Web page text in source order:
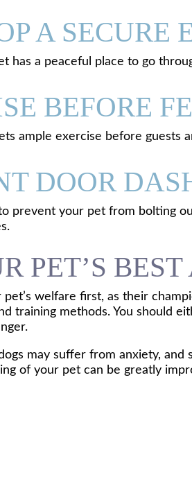
A SECURE
has a peaceful place to go
BEFORE
ample exercise before guests
DOOR
to prevent your pet from bolting
PET’S
pet’s welfare first, as their
training methods. You should
may suffer from anxiety,
of your pet can be greatly